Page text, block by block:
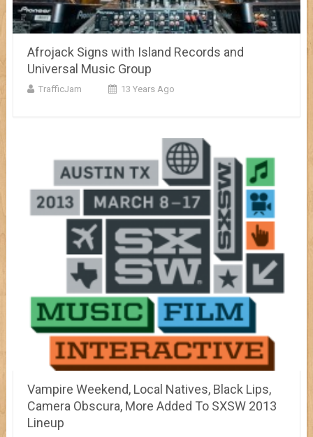
Afrojack Signs with Island Records and
Universal Music Group
TrafficJam 13 Years Ago
Vampire Weekend, Local Natives, Black Lips,
Camera Obscura, More Added To SXSW 2013
Lineup